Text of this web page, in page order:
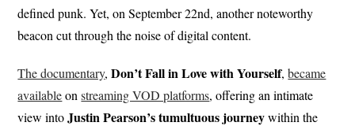
defined punk. Yet, on September 22nd, another noteworthy
beacon cut through the noise of digital content.
The documentary,Don’t Fall in Love with Yourself,became
availableonstreaming VOD platforms, offering an intimate
view intoJustin Pearson’s tumultuous journeywithin the